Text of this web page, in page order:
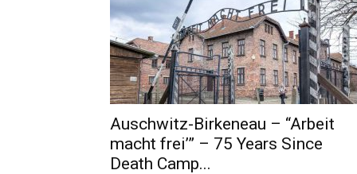
Auschwitz-Birkeneau – “Arbeit
macht frei’” – 75 Years Since
Death Camp...